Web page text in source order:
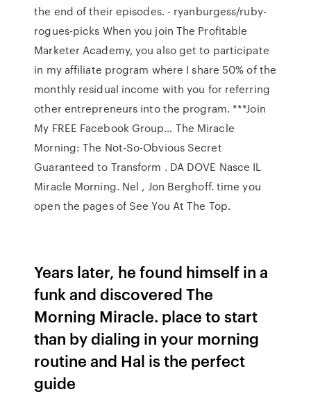
the end of their episodes. - ryanburgess/ruby-
rogues-picks When you join The Profitable
Marketer Academy, you also get to participate
in my affiliate program where I share 50% of the
monthly residual income with you for referring
other entrepreneurs into the program. ***Join
My FREE Facebook Group… The Miracle
Morning: The Not-So-Obvious Secret
Guaranteed to Transform . DA DOVE Nasce IL
Miracle Morning. Nel , Jon Berghoff. time you
open the pages of See You At The Top.
Years later, he found himself in a
funk and discovered The
Morning Miracle. place to start
than by dialing in your morning
routine and Hal is the perfect
guide